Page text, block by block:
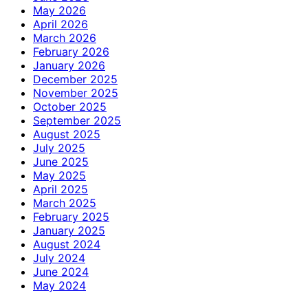
May 2026
April 2026
March 2026
February 2026
January 2026
December 2025
November 2025
October 2025
September 2025
August 2025
July 2025
June 2025
May 2025
April 2025
March 2025
February 2025
January 2025
August 2024
July 2024
June 2024
May 2024